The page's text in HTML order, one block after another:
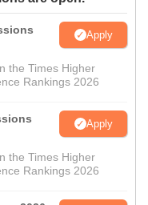
Apply
the Times Higher
Rankings 2026
Apply
the Times Higher
Rankings 2026